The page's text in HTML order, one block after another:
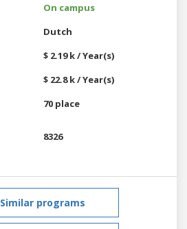
On campus
Dutch
$ 2.19 k / Year(s)
$ 22.8 k / Year(s)
70 place
8326
Similar programs